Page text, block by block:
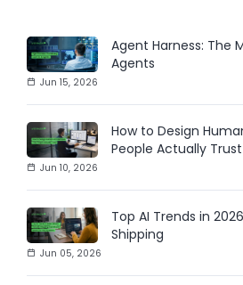
Jun 15, 2026
Agent Harness: The
Agents
Jun 10, 2026
How to Design
People Actually Trust
Jun 05, 2026
Top AI Trends in
Shipping